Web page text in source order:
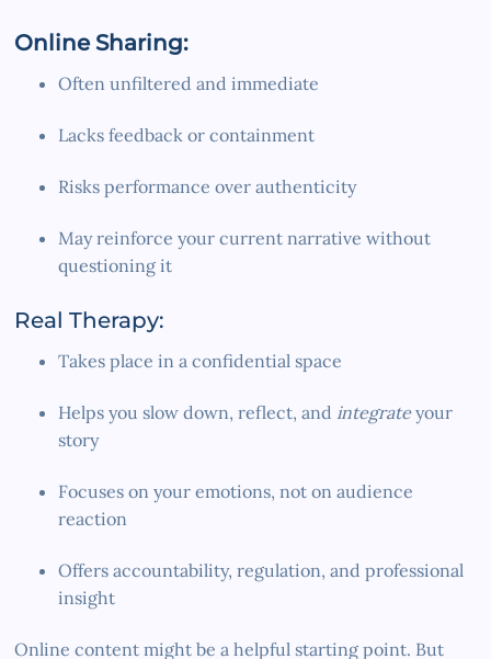
Online Sharing:
Often unfiltered and immediate
Lacks feedback or containment
Risks performance over authenticity
May reinforce your current narrative without
questioning it
Real Therapy:
Takes place in a confidential space
Helps you slow down, reflect, and integrateyour
story
Focuses on your emotions, not on audience
reaction
Offers accountability, regulation, and professional
insight
Online content might be a helpful starting point. But